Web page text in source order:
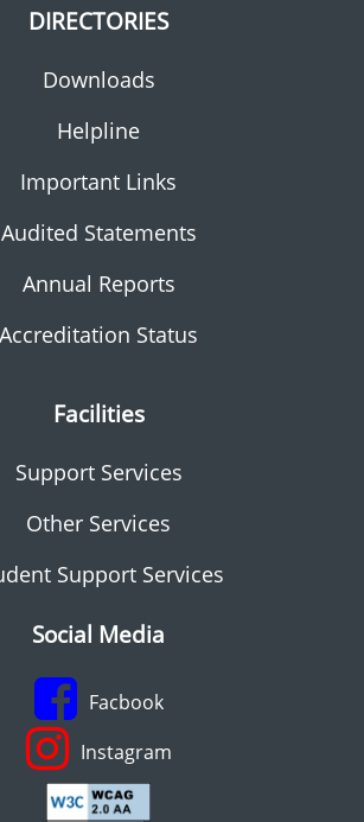
DIRECTORIES
Downloads
Helpline
Important Links
Audited Statements
Annual Reports
Accreditation Status
Facilities
Support Services
Other Services
Support Services
Social Media
Facbook
Instagram